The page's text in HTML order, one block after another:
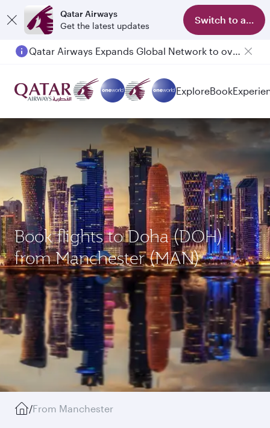
Qatar Airways
Get the latest updates
Switch to app
Qatar Airways Expands Global Network to over 160 Destinations
ExploreBook
Book flights to Doha (DOH)
from Manchester (MAN)
/From Manchester